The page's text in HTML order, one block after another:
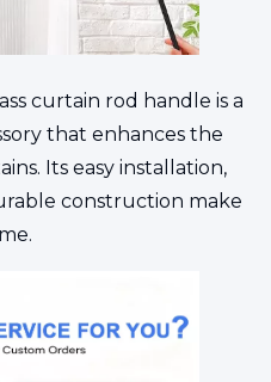
curtain rod handle is a
that enhances the
Its easy installation,
construction make